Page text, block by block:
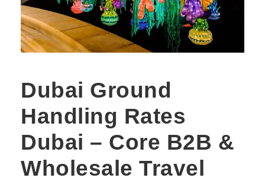
Dubai Ground
Handling Rates
Dubai – Core B2B &
Wholesale Travel